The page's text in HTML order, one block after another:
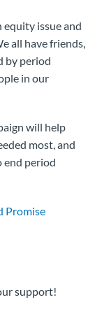
equity issue and
all have friends,
by period
in our
will help
most, and
end period
Promise
support!